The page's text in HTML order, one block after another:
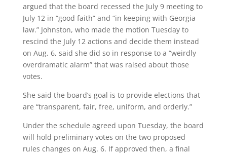
argued that the board recessed the July 9 meeting to
July 12 in “good faith” and “in keeping with Georgia
law.” Johnston, who made the motion Tuesday to
rescind the July 12 actions and decide them instead
on Aug. 6, said she did so in response to a “weirdly
overdramatic alarm” that was raised about those
votes.
She said the board’s goal is to provide elections that
are “transparent, fair, free, uniform, and orderly.”
Under the schedule agreed upon Tuesday, the board
will hold preliminary votes on the two proposed
rules changes on Aug. 6. If approved then, a final